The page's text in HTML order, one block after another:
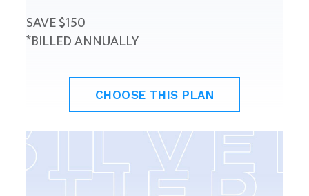
SAVE $150
*BILLED ANNUALLY
CHOOSE THIS PLAN